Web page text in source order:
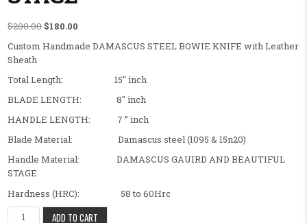
$200.00Original price was: $200.00.
$180.00
Custom Handmade DAMASCUS STEEL BOWIE KNIFE with Leather
Sheath
Total Length: 15″ inch
BLADE LENGTH: 8″ inch
HANDLE LENGTH: 7 ” inch
Blade Material: Damascus steel (1095 & 15n20)
Handle Material: DAMASCUS GAUIRD AND BEAUTIFUL
STAGE
Hardness (HRC): 58 to 60Hrc
BEAUTIFUL FANCY CUSTOM HANDMADE BOWIE KNIFE
ADD TO CART